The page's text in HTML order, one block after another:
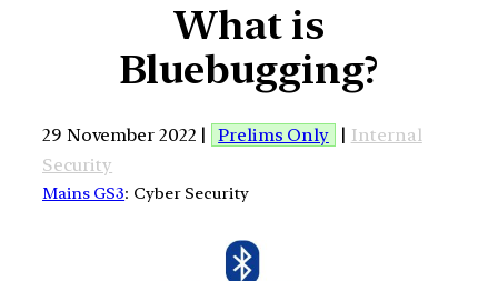
What is
Bluebugging?
29 November 2022 | Prelims Only | Internal
Security
Mains GS3: Cyber Security